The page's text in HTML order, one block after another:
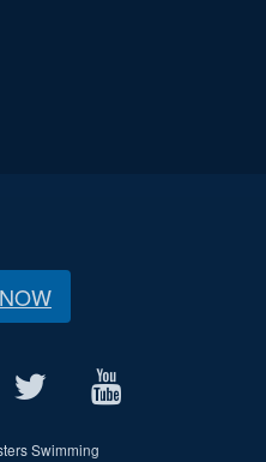
Swimming